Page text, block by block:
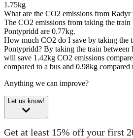
1.75kg
What are the CO2 emissions from
The CO2 emissions from taking the train
Pontypridd are 0.77kg.
How much CO2 do I save by taking the
Pontypridd? By taking the train between
will save 1.42kg CO2 emissions
compared to a bus and 0.98kg compared
Anything we can improve?
Let us know!
Get at least 15% off your first